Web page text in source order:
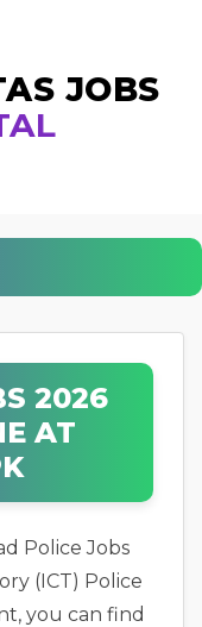
JOBS
2026
AT
Police Jobs
(ICT) Police
you can find